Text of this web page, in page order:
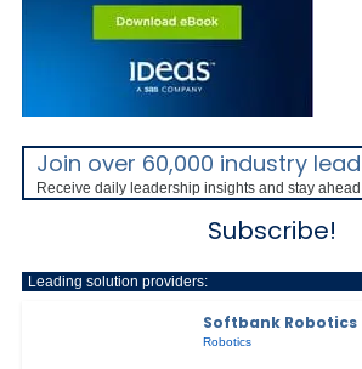
Join over 60,000 industry
Receive daily leadership insights and stay ahead
Subscribe!
Leading solution providers:
Softbank Robotics
Robotics